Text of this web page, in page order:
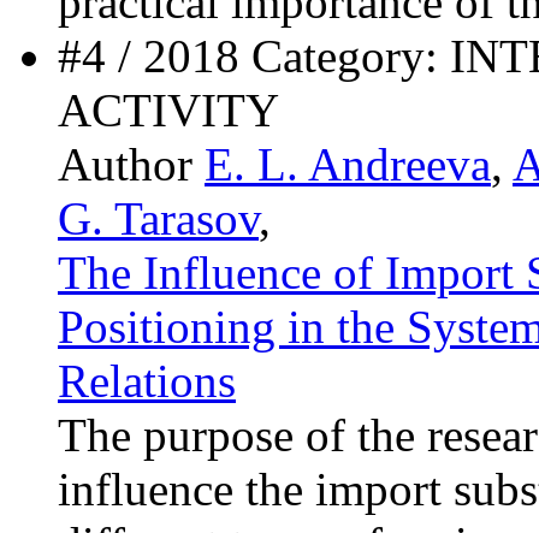
#4 / 2018 Category:
ACTIVITY
Author E. L. Andreeva,
G. Tarasov,
The Influence of Import
Positioning in the
Relations
The purpose of the
influence the import